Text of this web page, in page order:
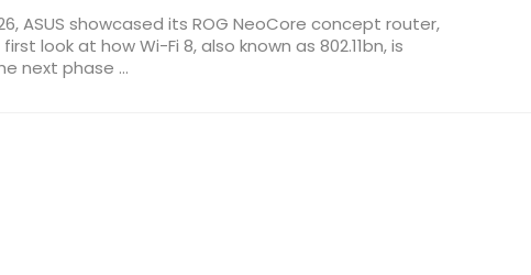
ASUS showcased its ROG NeoCore concept router,
look at how Wi-Fi 8, also known as 802.11bn, is
next phase ...